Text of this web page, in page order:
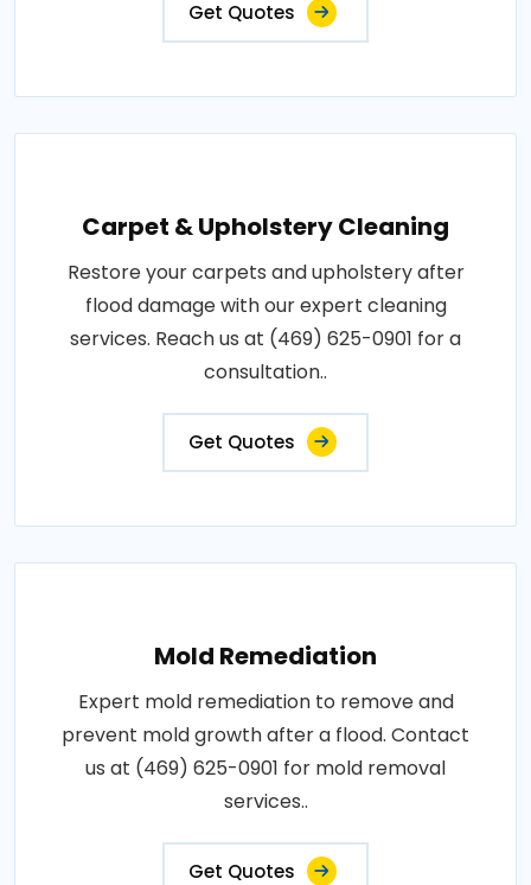
Get Quotes
Carpet & Upholstery Cleaning
Restore your carpets and upholstery after
flood damage with our expert cleaning
services. Reach us at (469) 625-0901 for a
consultation..
Get Quotes
Mold Remediation
Expert mold remediation to remove and
prevent mold growth after a flood. Contact
us at (469) 625-0901 for mold removal
services..
Get Quotes